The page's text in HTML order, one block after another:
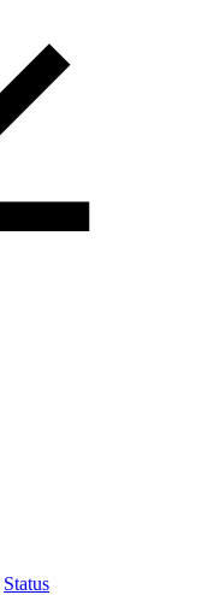
Status